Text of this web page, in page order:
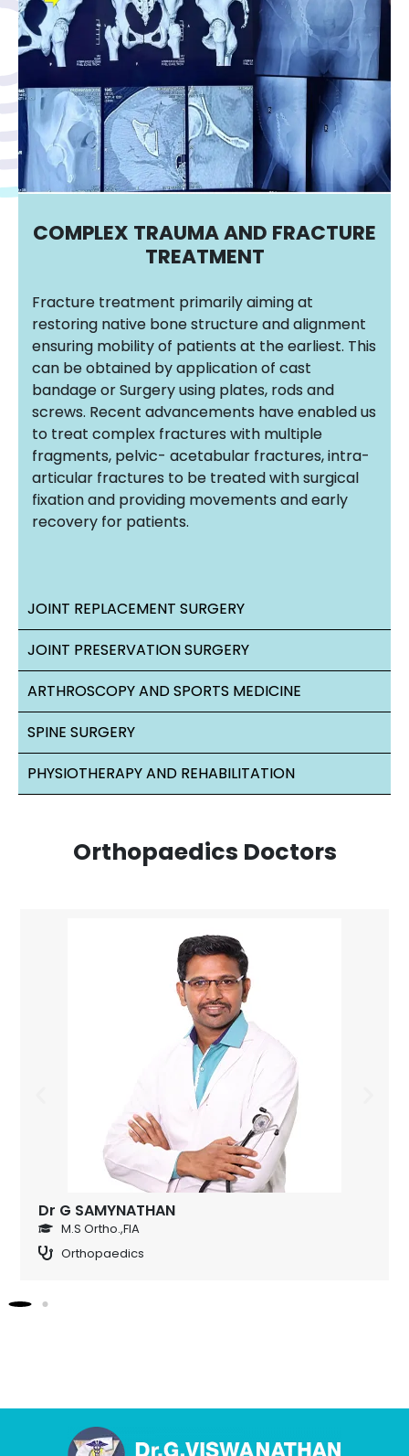
COMPLEX TRAUMA AND FRACTURE
TREATMENT
Fracture treatment primarily aiming at
restoring native bone structure and alignment
ensuring mobility of patients at the earliest. This
can be obtained by application of cast
bandage or Surgery using plates, rods and
screws. Recent advancements have enabled us
to treat complex fractures with multiple
fragments, pelvic- acetabular fractures, intra-
articular fractures to be treated with surgical
fixation and providing movements and early
recovery for patients.
JOINT REPLACEMENT SURGERY
JOINT PRESERVATION SURGERY
ARTHROSCOPY AND SPORTS MEDICINE
SPINE SURGERY
PHYSIOTHERAPY AND REHABILITATION
Orthopaedics Doctors
Dr G SAMYNATHAN
M.S Ortho.,FIA
Orthopaedics